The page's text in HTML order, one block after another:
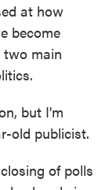
at how
become
main
but I'm
old publicist.
of polls